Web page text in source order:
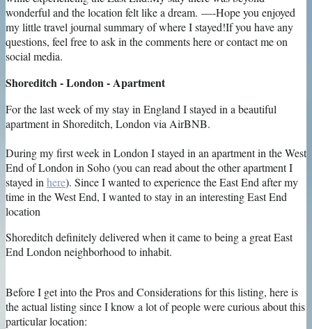
Shoreditch - London - Apartment
For the last week of my stay in England I stayed in a beautiful
apartment in Shoreditch, London via AirBNB.
During my first week in London I stayed in an apartment in the West
End of London in Soho (you can read about the other apartment I
stayed in here). Since I wanted to experience the East End after my
time in the West End, I wanted to stay in an interesting East End
location
Shoreditch definitely delivered when it came to being a great East
End London neighborhood to inhabit.
Before I get into the Pros and Considerations for this listing, here is
the actual listing since I know a lot of people were curious about this
particular location: